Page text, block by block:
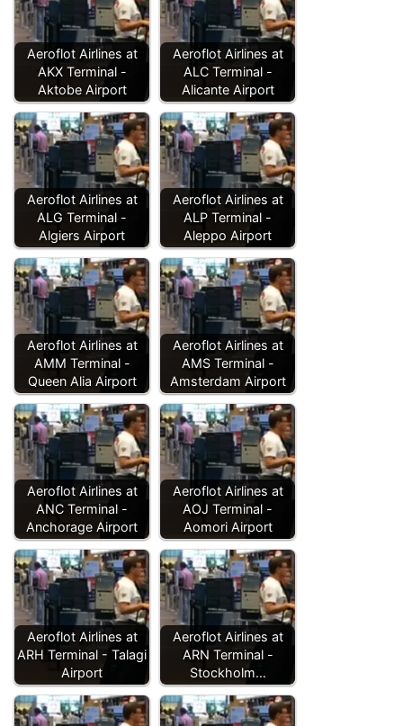
Aeroflot Airlines at
AKX Terminal -
Aktobe Airport
Aeroflot Airlines at
ALC Terminal -
Alicante Airport
Aeroflot Airlines at
ALG Terminal -
Algiers Airport
Aeroflot Airlines at
ALP Terminal -
Aleppo Airport
Aeroflot Airlines at
AMM Terminal -
Queen Alia Airport
Aeroflot Airlines at
AMS Terminal -
Amsterdam Airport
Aeroflot Airlines at
ANC Terminal -
Anchorage Airport
Aeroflot Airlines at
AOJ Terminal -
Aomori Airport
Aeroflot Airlines at
ARH Terminal - Talagi
Airport
Aeroflot Airlines at
ARN Terminal -
Stockholm…